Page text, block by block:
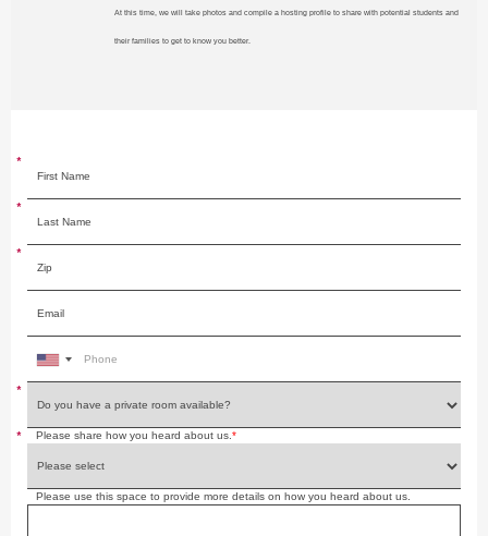
At this time, we will take photos and compile a hosting profile to share with potential students and
their families to get to know you better.
*
*
*
*
Please share how you heard about us. *
*
Please use this space to provide more details on how you heard about us.